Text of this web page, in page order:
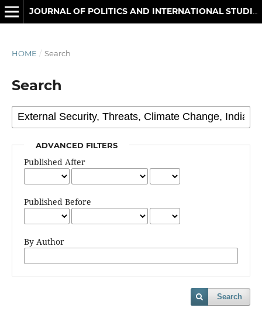
HOME / Search
Search
ADVANCED FILTERS
Published After
Published Before
By Author
Search